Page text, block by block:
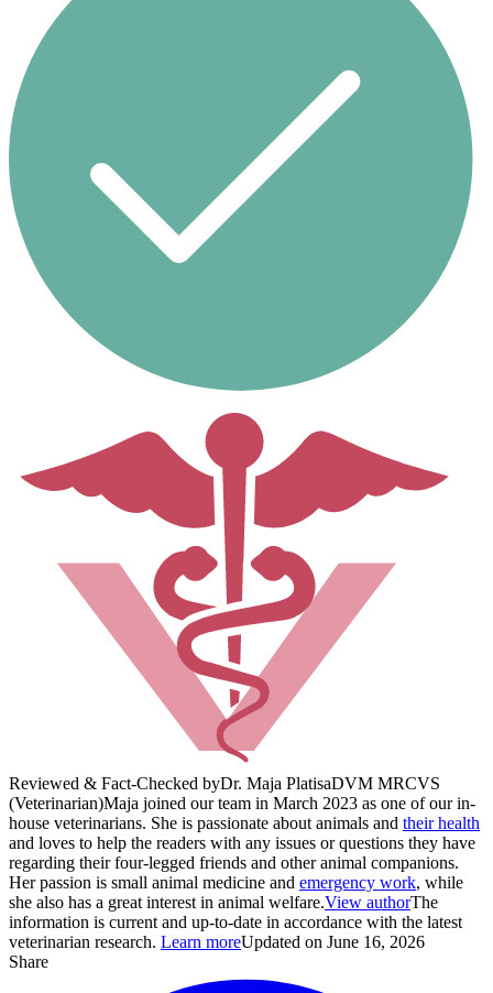
Reviewed & Fact-Checked byDr. Maja PlatisaDVM MRCVS
(Veterinarian)Maja joined our team in March 2023 as one of our in-
house veterinarians. She is passionate about animals and their health
and loves to help the readers with any issues or questions they have
regarding their four-legged friends and other animal companions.
Her passion is small animal medicine and emergency work, while
she also has a great interest in animal welfare.View authorThe
information is current and up-to-date in accordance with the latest
veterinarian research. Learn moreUpdated on June 16, 2026
Share